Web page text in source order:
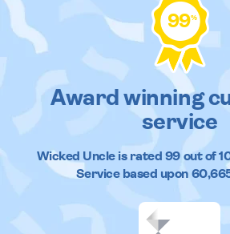
99%
Award winning
service
Wicked Uncleis rated 99out of
Service based upon